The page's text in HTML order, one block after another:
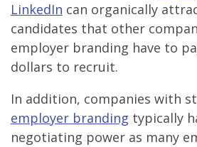
LinkedIn can organically
candidates that other
employer branding have to
dollars to recruit.
In addition, companies with
employer branding typically
negotiating power as many